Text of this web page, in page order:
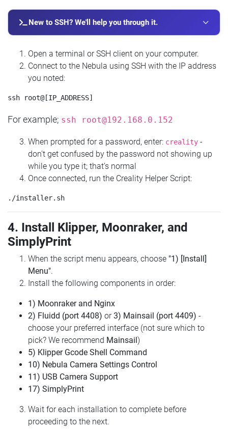
New to SSH? We'll help you through it.
Open a terminal or SSH client on your computer.
Connect to the Nebula using SSH with the IP address
you noted:
For example; ssh root@192.168.0.152
When prompted for a password, enter: creality -
don't get confused by the password not showing up
while you type it; that's normal
Once connected, run the Creality Helper Script:
4. Install Klipper, Moonraker, and
SimplyPrint
When the script menu appears, choose "1) [Install]
Menu".
Install the following components in order:
1) Moonraker and Nginx
2) Fluidd (port 4408) or3) Mainsail (port 4409) -
choose your preferred interface (not sure which to
pick? We recommend Mainsail)
5) Klipper Gcode Shell Command
10) Nebula Camera Settings Control
11) USB Camera Support
17) SimplyPrint
Wait for each installation to complete before
proceeding to the next.